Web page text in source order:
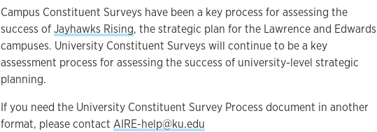
Campus Constituent Surveys have been a key process for assessing the
success ofJayhawks Rising, the strategic plan for the Lawrence and Edwards
campuses. University Constituent Surveys will continue to be a key
assessment process for assessing the success of university-level strategic
planning.
If you need the University Constituent Survey Process document in another
format, please contact AIRE-help@ku.edu